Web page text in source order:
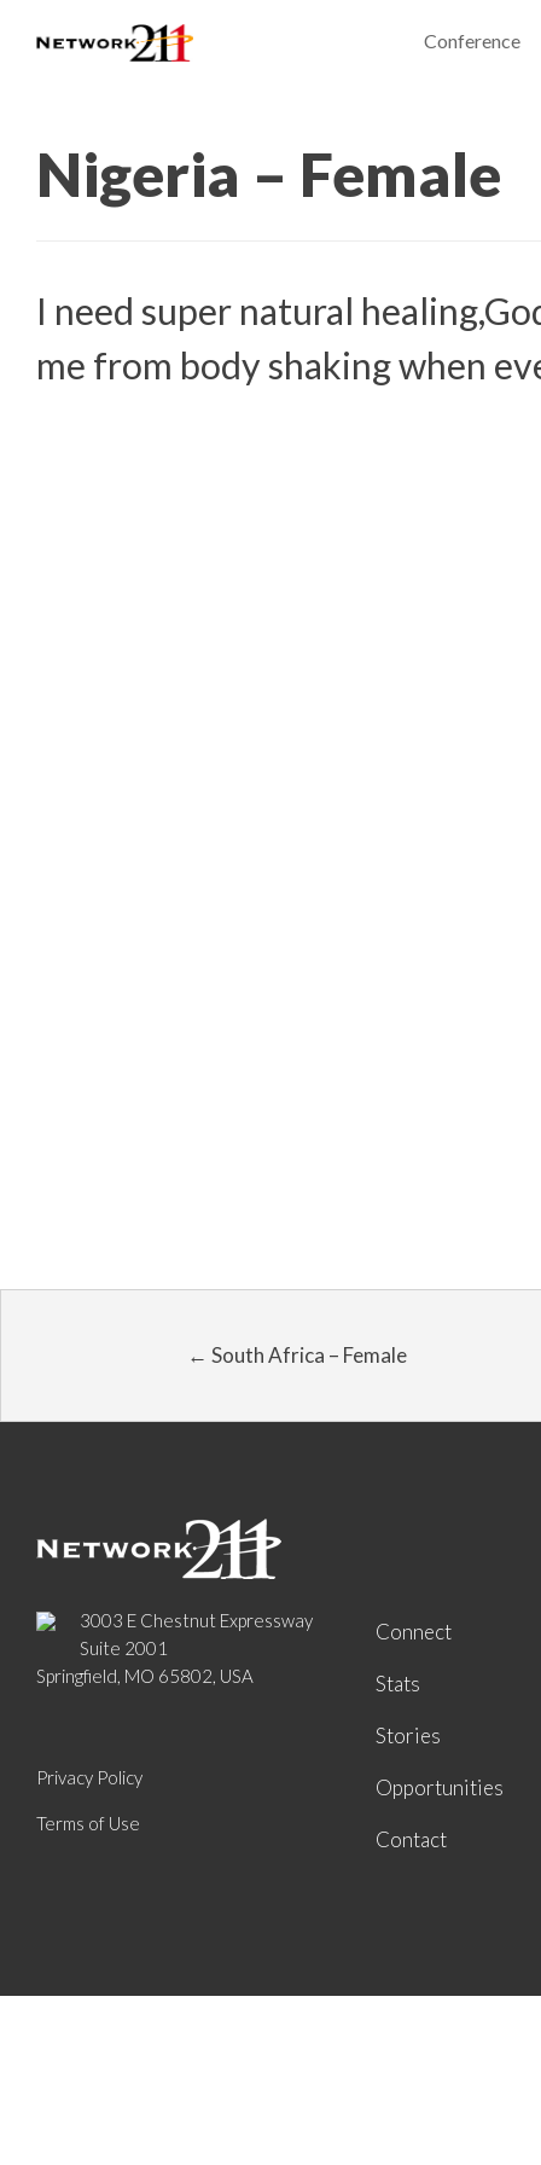
Conference
Nigeria – Female
I need super natural
me from body shaking when
← South Africa – Female
3003 E Chestnut Expressway
Suite 2001
Springfield, MO 65802, USA
Privacy Policy
Terms of Use
Connect
Stats
Stories
Opportunities
Contact